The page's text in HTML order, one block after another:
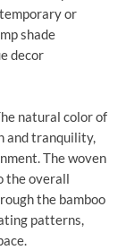
or
shade
decor
natural color of
and tranquility,
The woven
the overall
the bamboo
patterns,